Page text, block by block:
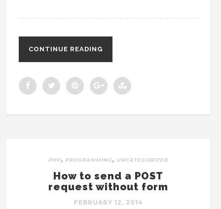
CONTINUE READING
PHP, PROGRAMMING, UNCATEGORIZED
How to send a POST
request without form
FEBRUARY 12, 2014